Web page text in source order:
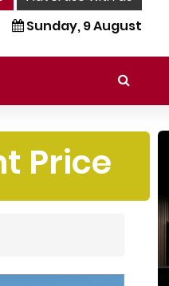
Sunday, 9 August
Price